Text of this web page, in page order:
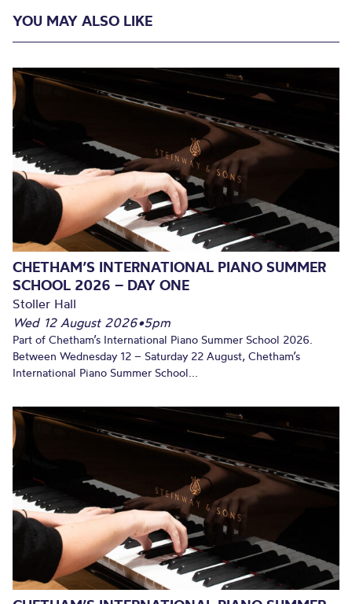
YOU MAY ALSO LIKE
CHETHAM’S INTERNATIONAL PIANO SUMMER
SCHOOL 2026 – DAY ONE
Stoller Hall
Wed 12 August 2026•5pm
Part of Chetham’s International Piano Summer School 2026.
Between Wednesday 12 – Saturday 22 August, Chetham’s
International Piano Summer School...